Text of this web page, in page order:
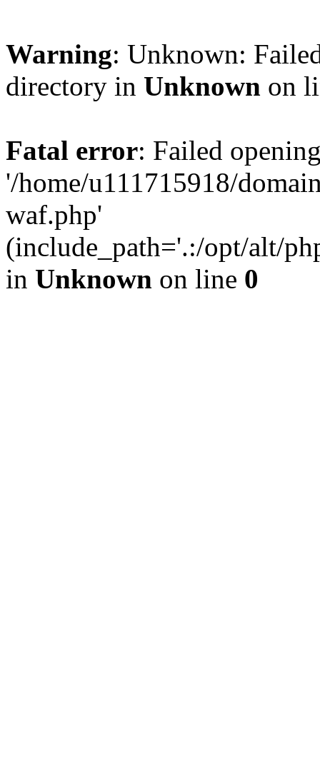
Warning: Unknown:
directory in Unknown on
Fatal error: Failed
'/home/u111715918/
waf.php'
(include_path='.:/opt/alt/
in Unknown on line 0